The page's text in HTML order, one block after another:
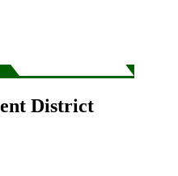
District